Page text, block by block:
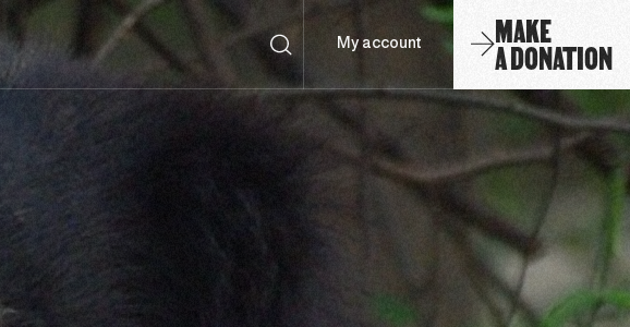
My account MAKE
A DONATION